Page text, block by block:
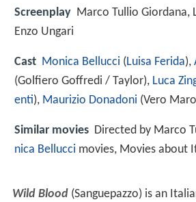
Screenplay Marco Tullio Giordana,
Enzo Ungari
Cast Monica Bellucci (Luisa Ferida),
(Golfiero Goffredi / Taylor), Luca
enti), Maurizio Donadoni (Vero
Similar movies Directed by Marco
nica Bellucci movies, Movies about
Wild Blood (Sanguepazzo) is an